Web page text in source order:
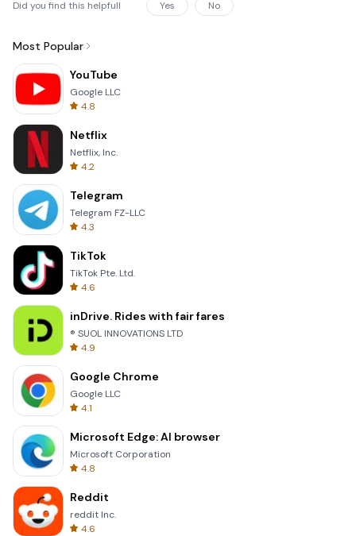
Did you find this helpfull Yes No
Most Popular
YouTube
Google LLC
4.8
Netflix
Netflix, Inc.
4.2
Telegram
Telegram FZ-LLC
4.3
TikTok
TikTok Pte. Ltd.
4.6
inDrive. Rides with fair fares
® SUOL INNOVATIONS LTD
4.9
Google Chrome
Google LLC
4.1
Microsoft Edge: AI browser
Microsoft Corporation
4.8
Reddit
reddit Inc.
4.6